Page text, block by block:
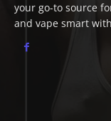
your go-to source
and vape smart with